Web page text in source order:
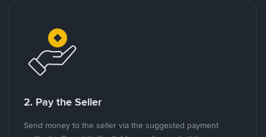
2. Pay the Seller
Send money to the seller via the suggested payment